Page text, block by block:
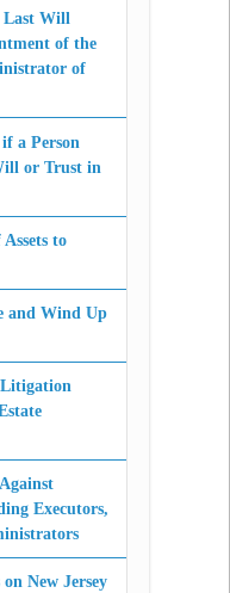
Last Will
of the
of
a Person
or Trust in
to
and Wind Up
Executors,
New Jersey